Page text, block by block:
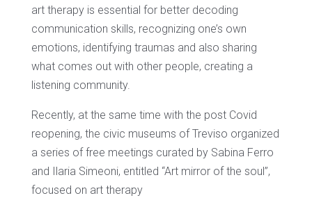
art therapy is essential for better decoding
communication skills, recognizing one’s own
emotions, identifying traumas and also sharing
what comes out with other people, creating a
listening community.
Recently, at the same time with the post Covid
reopening, the civic museums of Treviso organized
a series of free meetings curated by Sabina Ferro
and Ilaria Simeoni, entitled “Art mirror of the soul”,
focused on art therapy